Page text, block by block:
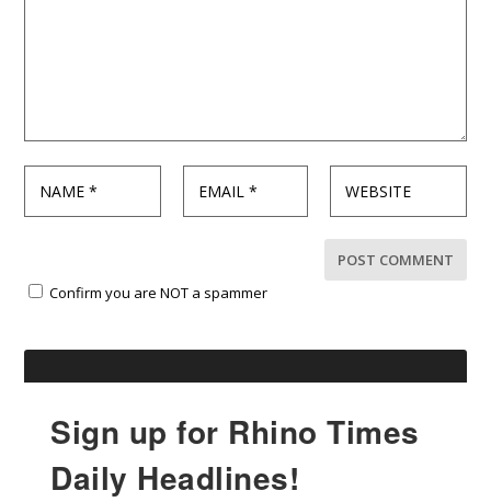
Confirm you are NOT a spammer
Sign up for Rhino Times
Daily Headlines!